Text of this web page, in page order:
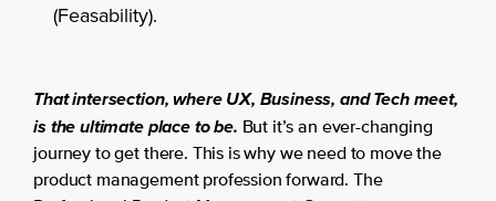
(Feasability).
That intersection, where UX, Business, and Tech meet,
is the ultimate place to be. But it’s an ever-changing
journey to get there. This is why we need to move the
product management profession forward. The